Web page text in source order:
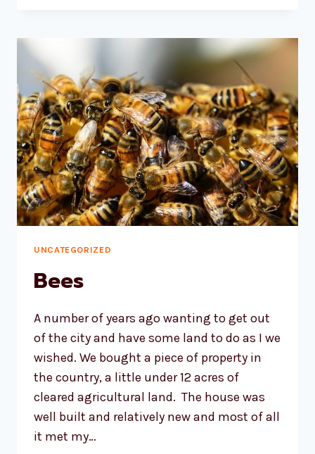
UNCATEGORIZED
Bees
A number of years ago wanting to get out
of the city and have some land to do as I we
wished. We bought a piece of property in
the country, a little under 12 acres of
cleared agricultural land. The house was
well built and relatively new and most of all
it met my…